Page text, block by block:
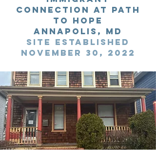
Connection at path
to hope
Annapolis, MD
site established
November 30, 2022